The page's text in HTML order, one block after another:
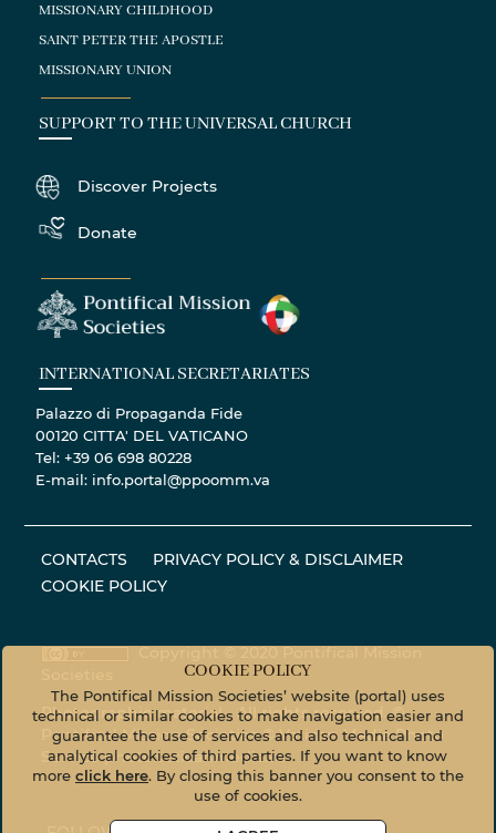
MISSIONARY CHILDHOOD
SAINT PETER THE APOSTLE
MISSIONARY UNION
SUPPORT TO THE UNIVERSAL CHURCH
Discover Projects
Donate
INTERNATIONAL SECRETARIATES
Palazzo di Propaganda Fide
00120 CITTA' DEL VATICANO
Tel: +39 06 698 80228
E-mail: info.portal@ppoomm.va
CONTACTS
PRIVACY POLICY & DISCLAIMER
COOKIE POLICY
Copyright © 2020 Pontifical Mission
Photographic material - All rights reserved. ©
Pontifical Mission Societies © Vatican Media Photo
Servicephoto.vaticanmedia.va
COOKIE POLICY
The Pontifical Mission Societies’ website (portal) uses
technical or similar cookies to make navigation easier and
guarantee the use of services and also technical and
analytical cookies of third parties. If you want to know
more click here. By closing this banner you consent to the
use of cookies.